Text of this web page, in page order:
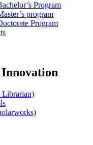
Program
program
Program
Librarian)